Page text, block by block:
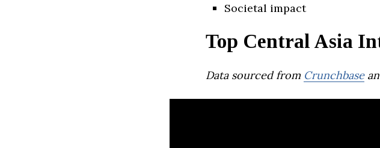
Societal impact
Top Central Asia
Data sourced from Crunchbase